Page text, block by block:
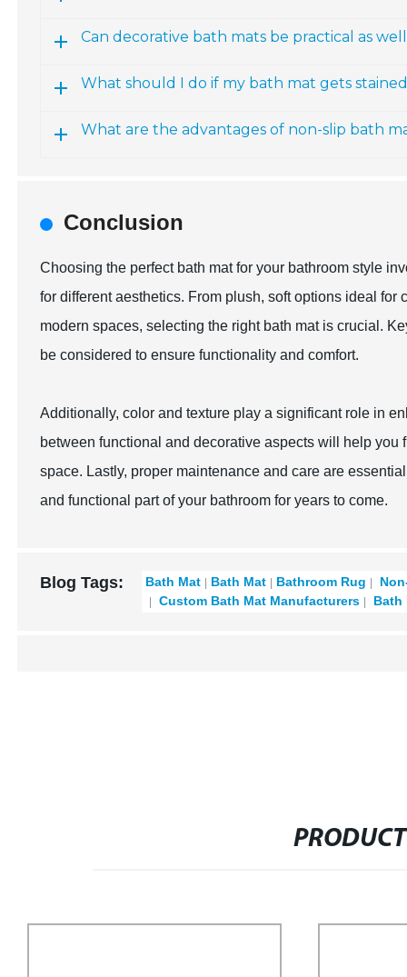
Can decorative bath mats be practical as
What should I do if my bath mat gets
What are the advantages of non-slip bath
Conclusion
Choosing the perfect bath mat for your bathroom style
for different aesthetics. From plush, soft options ideal
modern spaces, selecting the right bath mat is crucial.
be considered to ensure functionality and comfort.
Additionally, color and texture play a significant role in
between functional and decorative aspects will help
space. Lastly, proper maintenance and care are
and functional part of your bathroom for years to come.
Blog Tags: Bath Mat Bath Mat Bathroom Rug
Custom Bath Mat Manufacturers
Bath